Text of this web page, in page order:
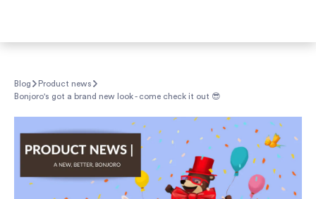
Blog
Product news
Bonjoro's got a brand new look - come check it out 😎